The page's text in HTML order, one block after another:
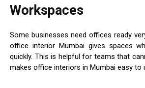
Workspaces
Some businesses need offices ready
office interior Mumbai gives spaces
quickly. This is helpful for teams that
makes office interiors in Mumbai easy to